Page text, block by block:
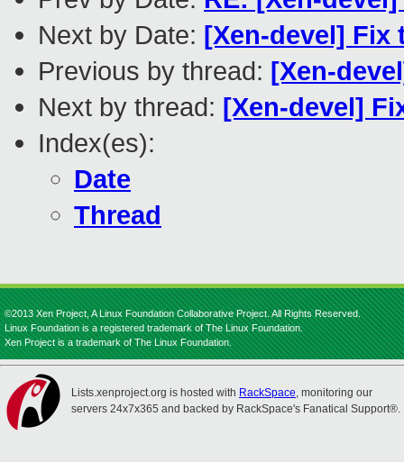
Next by Date: [Xen-devel] Fix
Previous by thread: [Xen-
Next by thread: [Xen-devel]
Index(es):
Date
Thread
©2013 Xen Project, A Linux Foundation Collaborative Project. All Rights Reserved.
Linux Foundation is a registered trademark of The Linux Foundation.
Xen Project is a trademark of The Linux Foundation.
Lists.xenproject.org is hosted with RackSpace, monitoring our
servers 24x7x365 and backed by RackSpace's Fanatical Support®.